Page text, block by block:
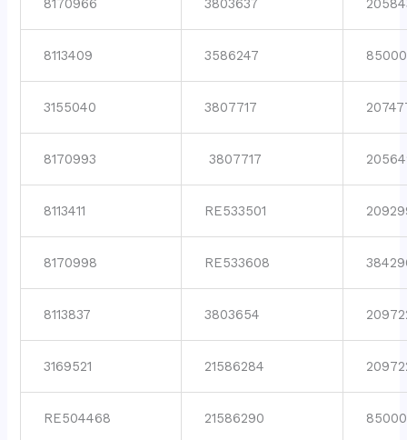
8170966 3803637
8113409 3586247
3155040 3807717
8170993 3807717
8113411 RE533501
8170998 RE533608
8113837 3803654
3169521 21586284
RE504468 21586290